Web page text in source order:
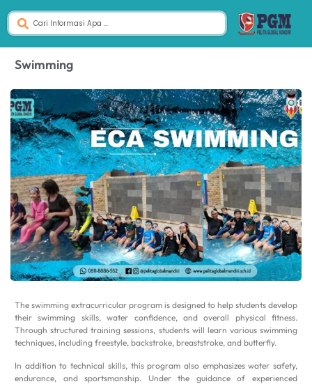
Swimming
The swimming extracurricular program is designed to help students develop
their swimming skills, water confidence, and overall physical fitness.
Through structured training sessions, students will learn various swimming
techniques, including freestyle, backstroke, breaststroke, and butterfly.
In addition to technical skills, this program also emphasizes water safety,
endurance, and sportsmanship. Under the guidance of experienced